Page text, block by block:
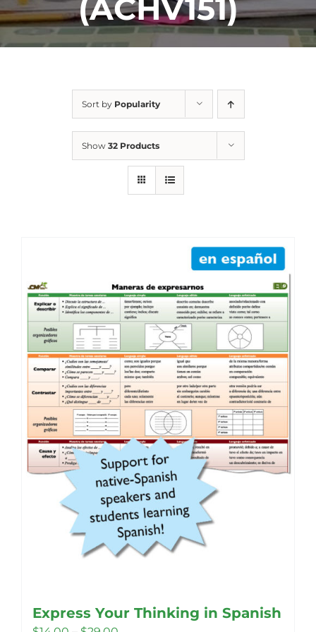
(ACHV151)
Sort by Popularity
Show 32 Products
Express Your Thinking in Spanish